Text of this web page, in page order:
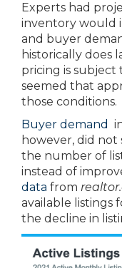
Experts had
inventory would
and buyer
historically does
pricing is subject
seemed that
those conditions.
Buyer demand
however, did not
the number of
instead of
data from
available listings
the decline in